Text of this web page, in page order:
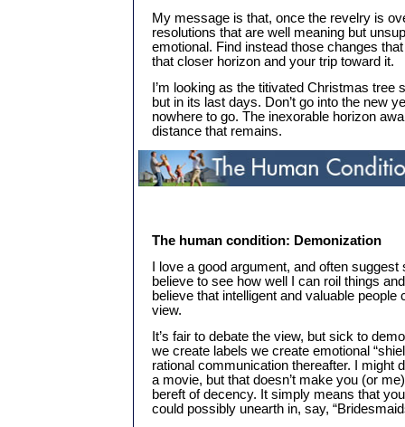
My message is that, once the revelry is
resolutions that are well meaning but
emotional. Find instead those changes
that closer horizon and your trip toward it.
I’m looking as the titivated Christmas tree
but in its last days. Don’t go into the new
nowhere to go. The inexorable horizon
distance that remains.
The human condition: Demonization
I love a good argument, and often suggest
believe to see how well I can roil things
believe that intelligent and valuable
view.
It’s fair to debate the view, but sick to
we create labels we create emotional
rational communication thereafter. I might
a movie, but that doesn’t make you (or
bereft of decency. It simply means that
could possibly unearth in, say,